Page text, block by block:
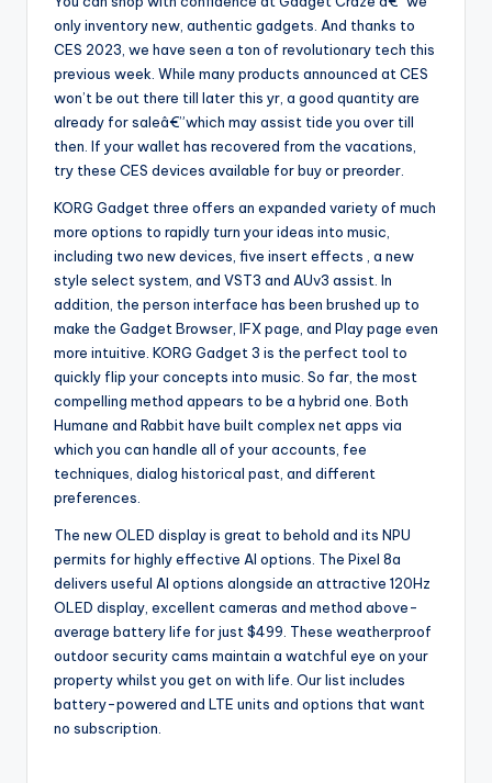
only inventory new, authentic gadgets. And thanks to
CES 2023, we have seen a ton of revolutionary tech this
previous week. While many products announced at CES
won’t be out there till later this yr, a good quantity are
already for saleâ€”which may assist tide you over till
then. If your wallet has recovered from the vacations,
try these CES devices available for buy or preorder.
KORG Gadget three offers an expanded variety of much
more options to rapidly turn your ideas into music,
including two new devices, five insert effects , a new
style select system, and VST3 and AUv3 assist. In
addition, the person interface has been brushed up to
make the Gadget Browser, IFX page, and Play page even
more intuitive. KORG Gadget 3 is the perfect tool to
quickly flip your concepts into music. So far, the most
compelling method appears to be a hybrid one. Both
Humane and Rabbit have built complex net apps via
which you can handle all of your accounts, fee
techniques, dialog historical past, and different
preferences.
The new OLED display is great to behold and its NPU
permits for highly effective AI options. The Pixel 8a
delivers useful AI options alongside an attractive 120Hz
OLED display, excellent cameras and method above-
average battery life for just $499. These weatherproof
outdoor security cams maintain a watchful eye on your
property whilst you get on with life. Our list includes
battery-powered and LTE units and options that want
no subscription.